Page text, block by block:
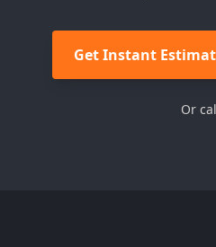
Get Instant
Or